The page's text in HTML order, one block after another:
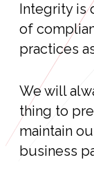
Integrity is
of
practices
We will
thing to
maintain
business